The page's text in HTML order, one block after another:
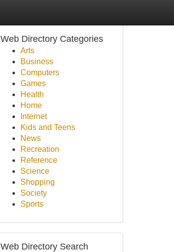
Web Directory Categories
Arts
Business
Computers
Games
Health
Home
Internet
Kids and Teens
News
Recreation
Reference
Science
Shopping
Society
Sports
Web Directory Search